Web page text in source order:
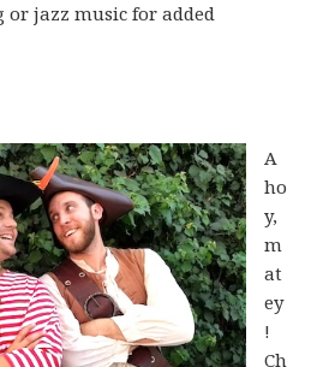
or jazz music for added
A
ho
y,
m
at
ey
!
Ch